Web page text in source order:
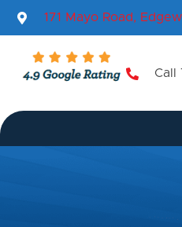
171 Mayo Road,
Call